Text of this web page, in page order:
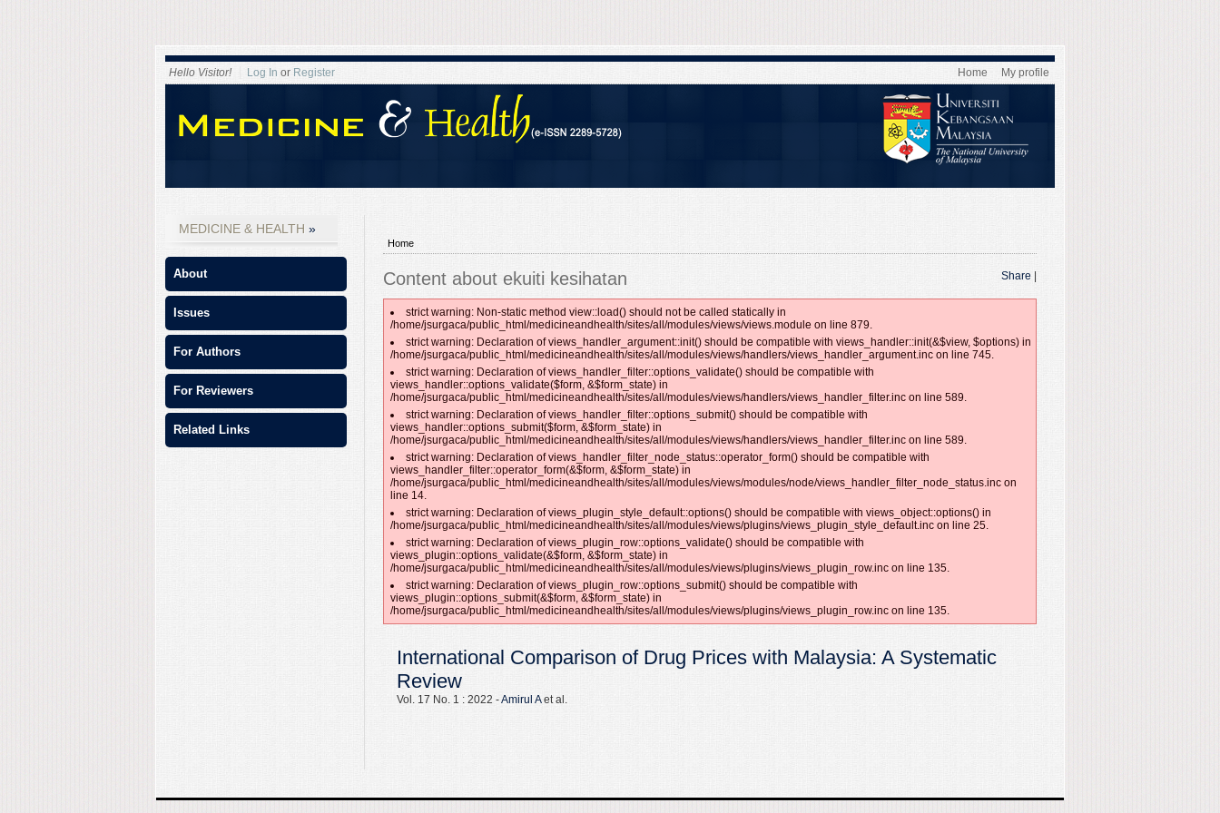
Hello Visitor! Log In or Register Home My profile
MEDICINE & HEALTH
About
Issues
For Authors
For Reviewers
Related Links
Home
Share
Content about ekuiti kesihatan
strict warning: Non-static method view::load() should not be called statically in
/home/jsurgaca/public_html/medicineandhealth/sites/all/modules/views/views.module on line 879.
strict warning: Declaration of views_handler_argument::init() should be compatible with views_handler::init(&$view, $options) in
/home/jsurgaca/public_html/medicineandhealth/sites/all/modules/views/handlers/views_handler_argument.inc on line 745.
strict warning: Declaration of views_handler_filter::options_validate() should be compatible with
views_handler::options_validate($form, &$form_state) in
/home/jsurgaca/public_html/medicineandhealth/sites/all/modules/views/handlers/views_handler_filter.inc on line 589.
strict warning: Declaration of views_handler_filter::options_submit() should be compatible with
views_handler::options_submit($form, &$form_state) in
/home/jsurgaca/public_html/medicineandhealth/sites/all/modules/views/handlers/views_handler_filter.inc on line 589.
strict warning: Declaration of views_handler_filter_node_status::operator_form() should be compatible with
views_handler_filter::operator_form(&$form, &$form_state) in
/home/jsurgaca/public_html/medicineandhealth/sites/all/modules/views/modules/node/views_handler_filter_node_status.inc on
line 14.
strict warning: Declaration of views_plugin_style_default::options() should be compatible with views_object::options() in
/home/jsurgaca/public_html/medicineandhealth/sites/all/modules/views/plugins/views_plugin_style_default.inc on line 25.
strict warning: Declaration of views_plugin_row::options_validate() should be compatible with
views_plugin::options_validate(&$form, &$form_state) in
/home/jsurgaca/public_html/medicineandhealth/sites/all/modules/views/plugins/views_plugin_row.inc on line 135.
strict warning: Declaration of views_plugin_row::options_submit() should be compatible with
views_plugin::options_submit(&$form, &$form_state) in
/home/jsurgaca/public_html/medicineandhealth/sites/all/modules/views/plugins/views_plugin_row.inc on line 135.
International Comparison of Drug Prices with Malaysia: A Systematic
Review
Vol. 17 No. 1 : 2022 -Amirul Aet al.